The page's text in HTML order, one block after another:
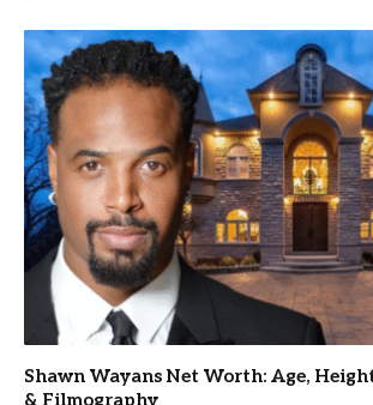
Shawn Wayans Net Worth: Age,
& Filmography